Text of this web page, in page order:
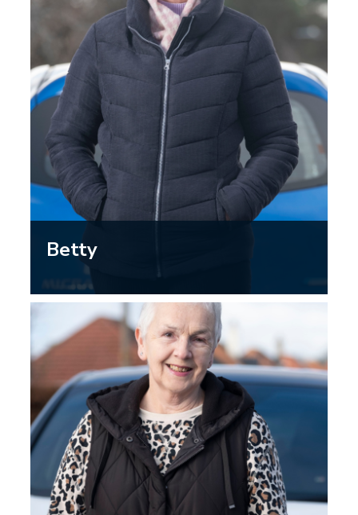
Betty
“I’m not as confident at driving as I
once was…driving in the dark has
become more challenging – the glare
from headlights can be dazzling, so I’m
reluctant to drive in the evenings and I
stick to short journeys.”